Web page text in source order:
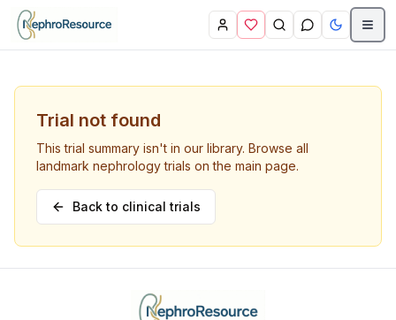
Skip to main content
Trial not found
This trial summary isn't in our library. Browse all
landmark nephrology trials on the main page.
Back to clinical trials